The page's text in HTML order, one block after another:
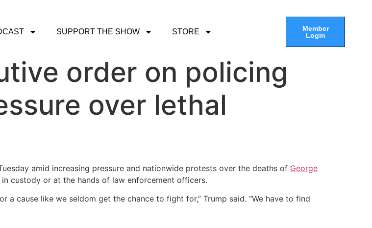
SUPPORT THE SHOW STORE
Member
Login
order on policing
over lethal
amid increasing pressure and nationwide protests over the deaths of George
custody or at the hands of law enforcement officers.
a cause like we seldom get the chance to fight for,” Trump said. “We have to find